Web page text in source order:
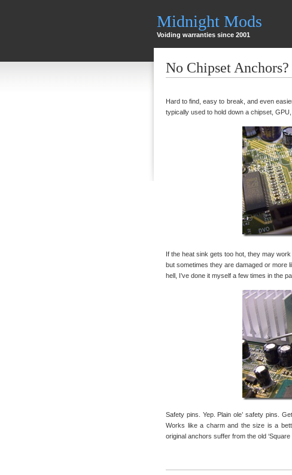
Midnight Mods
Voiding warranties since 2001
No Chipset
Hard to find, easy to break, and even
typically used to hold down a chipset,
If the heat sink gets too hot, they may
but sometimes they are damaged or more
hell, I’ve done it myself a few times in the
Safety pins. Yep. Plain ole’ safety pins.
Works like a charm and the size is a
original anchors suffer from the old